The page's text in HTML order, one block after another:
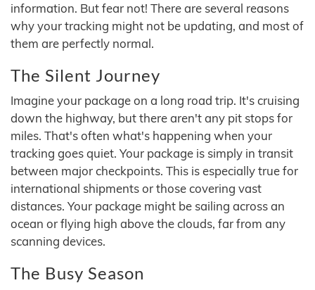
information. But fear not! There are several reasons
why your tracking might not be updating, and most of
them are perfectly normal.
The Silent Journey
Imagine your package on a long road trip. It's cruising
down the highway, but there aren't any pit stops for
miles. That's often what's happening when your
tracking goes quiet. Your package is simply in transit
between major checkpoints. This is especially true for
international shipments or those covering vast
distances. Your package might be sailing across an
ocean or flying high above the clouds, far from any
scanning devices.
The Busy Season